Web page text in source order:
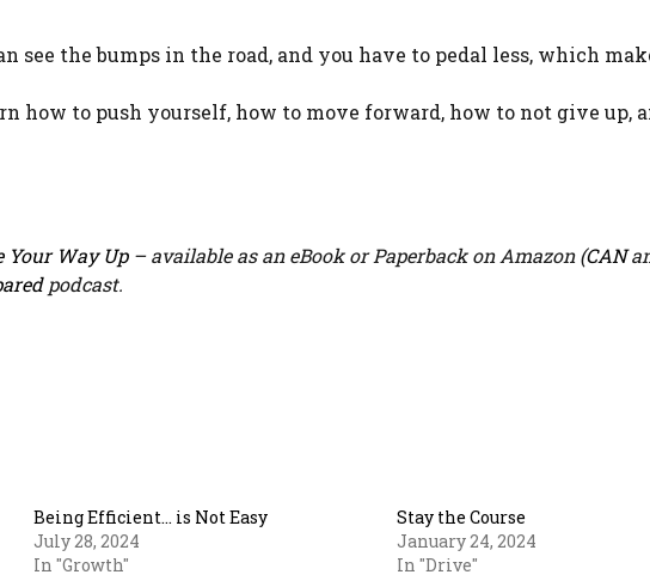
see the bumps in the road, and you have to pedal less, which
how to push yourself, how to move forward, how to not give up,
Your Way Up– available as an eBook or Paperback on Amazon (CAN
podcast.
Being Efficient… is Not Easy
July 28, 2024
In "Growth"
Stay the Course
January 24, 2024
In "Drive"